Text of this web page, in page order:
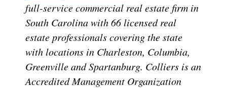
full-service commercial real estate firm in
South Carolina with 66 licensed real
estate professionals covering the state
with locations in Charleston, Columbia,
Greenville and Spartanburg. Colliers is an
Accredited Management Organization